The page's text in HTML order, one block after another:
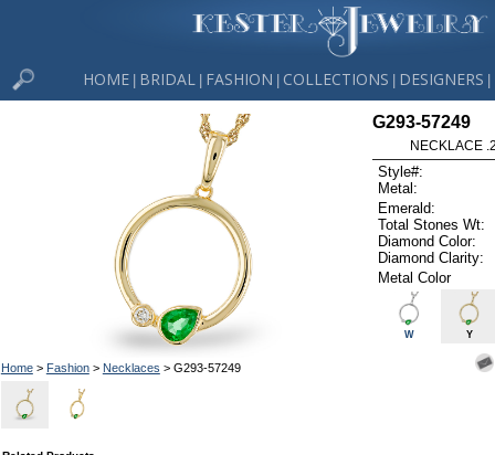
HOME BRIDAL FASHION COLLECTIONS DESIGNERS
Home> Fashion> Necklaces > G293-57249
G293-57249
NECKLACE
Style#:
Metal:
Emerald:
Total Stones Wt:
Diamond Color:
Diamond Clarity:
Metal Color
W Y